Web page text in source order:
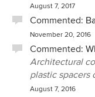
August 7, 2017
Commented:
November 20, 2016
Commented:
Architectural
plastic spacers
August 7, 2016